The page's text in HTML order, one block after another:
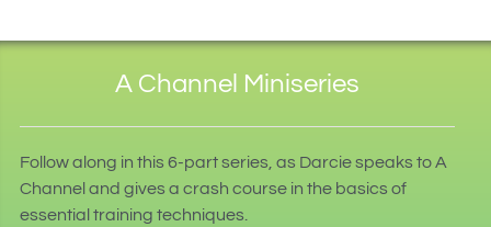
A Channel Miniseries
Follow along in this 6-part series, as Darcie speaks to A
Channel and gives a crash course in the basics of
essential training techniques.